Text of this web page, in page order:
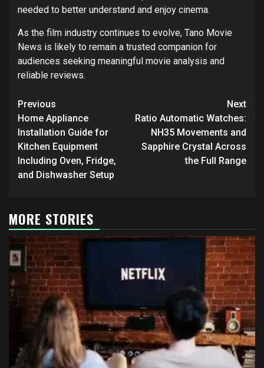
needed to better understand and enjoy cinema.
As the film industry continues to evolve, Tano Movie
News is likely to remain a trusted companion for
audiences seeking meaningful movie analysis and
reliable reviews.
Post
navigation
Previous
Home Appliance
Installation Guide for
Kitchen Equipment
Including Oven, Fridge,
and Dishwasher Setup
Next
Ratio Automatic Watches:
NH35 Movements and
Sapphire Crystal Across
the Full Range
MORE STORIES